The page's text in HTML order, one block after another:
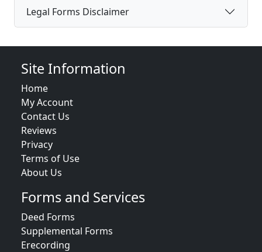
Legal Forms Disclaimer
Site Information
Home
My Account
Contact Us
Reviews
Privacy
Terms of Use
About Us
Forms and Services
Deed Forms
Supplemental Forms
Erecording